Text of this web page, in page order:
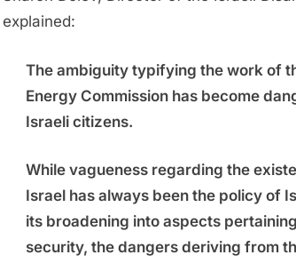
explained:
The ambiguity typifying the work of
Energy Commission has become
Israeli citizens.
While vagueness regarding the
Israel has always been the policy of
its broadening into aspects
security, the dangers deriving from